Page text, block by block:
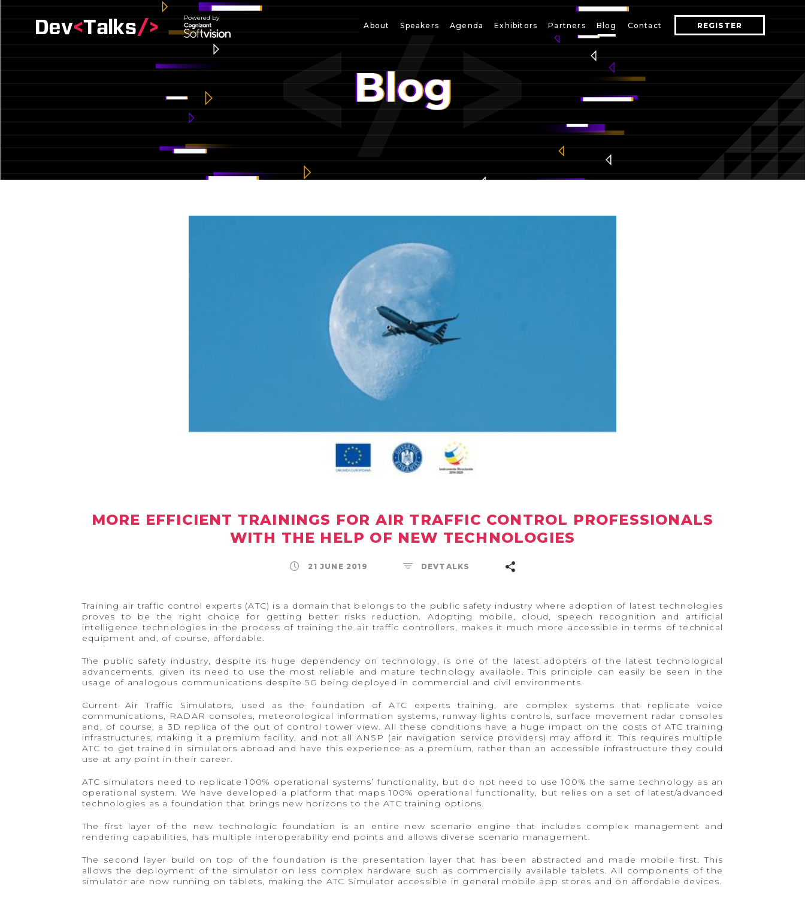
Powered by
About Speakers Agenda Exhibitors Partners Blog Contact REGISTER
MORE EFFICIENT TRAININGS FOR AIR TRAFFIC CONTROL PROFESSIONALS
WITH THE HELP OF NEW TECHNOLOGIES
21 JUNE 2019 DEVTALKS
Training air traffic control experts (ATC) is a domain that belongs to the public safety industry where adoption of latest technologies
proves to be the right choice for getting better risks reduction. Adopting mobile, cloud, speech recognition and artificial
intelligence technologies in the process of training the air traffic controllers, makes it much more accessible in terms of technical
equipment and, of course, affordable.
The public safety industry, despite its huge dependency on technology, is one of the latest adopters of the latest technological
advancements, given its need to use the most reliable and mature technology available. This principle can easily be seen in the
usage of analogous communications despite 5G being deployed in commercial and civil environments.
Current Air Traffic Simulators, used as the foundation of ATC experts training, are complex systems that replicate voice
communications, RADAR consoles, meteorological information systems, runway lights controls, surface movement radar consoles
and, of course, a 3D replica of the out of control tower view. All these conditions have a huge impact on the costs of ATC training
infrastructures, making it a premium facility, and not all ANSP (air navigation service providers) may afford it. This requires multiple
ATC to get trained in simulators abroad and have this experience as a premium, rather than an accessible infrastructure they could
use at any point in their career.
ATC simulators need to replicate 100% operational systems’ functionality, but do not need to use 100% the same technology as an
operational system. We have developed a platform that maps 100% operational functionality, but relies on a set of latest/advanced
technologies as a foundation that brings new horizons to the ATC training options.
The first layer of the new technologic foundation is an entire new scenario engine that includes complex management and
rendering capabilities, has multiple interoperability end points and allows diverse scenario management.
The second layer build on top of the foundation is the presentation layer that has been abstracted and made mobile first. This
allows the deployment of the simulator on less complex hardware such as commercially available tablets. All components of the
simulator are now running on tablets, making the ATC Simulator accessible in general mobile app stores and on affordable devices.